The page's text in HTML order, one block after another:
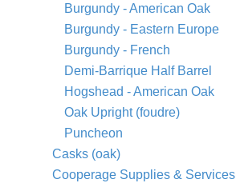
Burgundy - American Oak
Burgundy - Eastern Europe
Burgundy - French
Demi-Barrique Half Barrel
Hogshead - American Oak
Oak Upright (foudre)
Puncheon
Casks (oak)
Cooperage Supplies & Services